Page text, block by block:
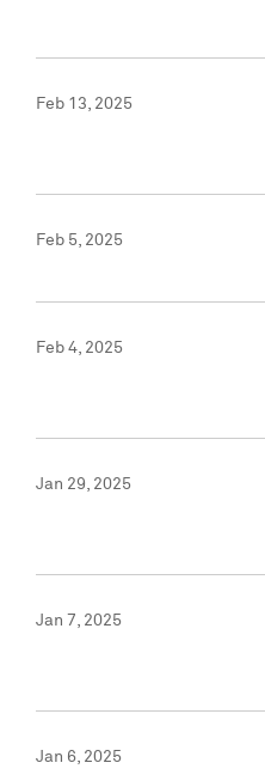
Feb 13, 2025
Feb 5, 2025
Feb 4, 2025
Jan 29, 2025
Jan 7, 2025
Jan 6, 2025